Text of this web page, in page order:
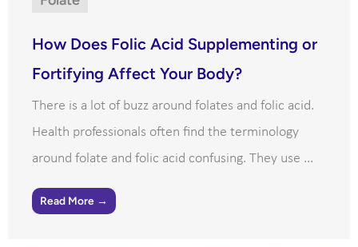
How Does Folic Acid Supplementing or
Fortifying Affect Your Body?
There is a lot of buzz around folates and folic acid.
Health professionals often find the terminology
around folate and folic acid confusing. They use ...
Read More →